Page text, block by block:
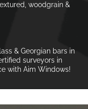
woodgrain &
& Georgian bars in
surveyors in
with Aim Windows!